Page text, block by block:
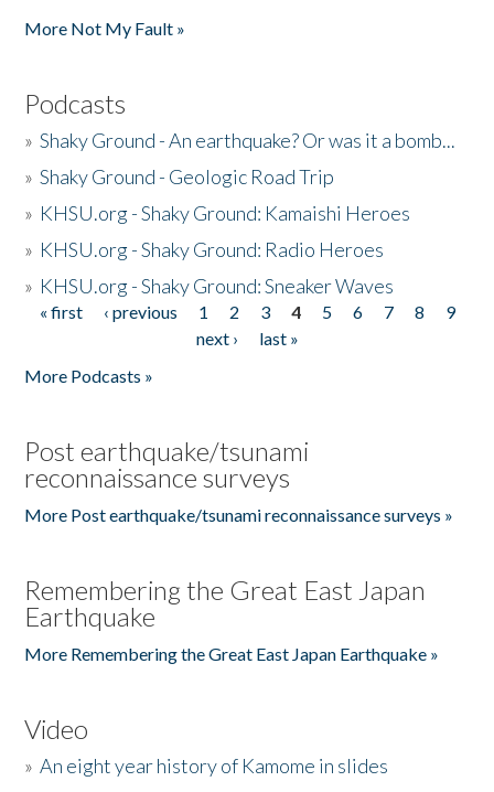
More Not My Fault »
Podcasts
»Shaky Ground - An earthquake? Or was it a bomb...
»Shaky Ground - Geologic Road Trip
» KHSU.org - Shaky Ground: Kamaishi Heroes
» KHSU.org - Shaky Ground: Radio Heroes
» KHSU.org - Shaky Ground: Sneaker Waves
Pages
« first ‹ previous 1 2 3 4 5 6 7 8
9
next ›
last »
More Podcasts »
Post earthquake/tsunami
reconnaissance surveys
More Post earthquake/tsunami reconnaissance surveys »
Remembering the Great East Japan
Earthquake
More Remembering the Great East Japan Earthquake »
Video
»An eight year history of Kamome in slides